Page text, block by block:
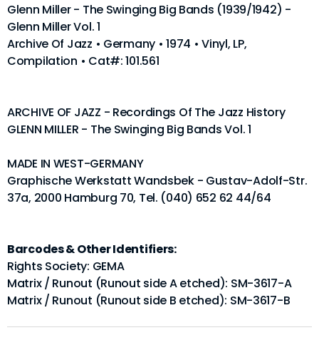
Glenn Miller - The Swinging Big Bands (1939/1942) -
Glenn Miller Vol. 1
Archive Of Jazz • Germany • 1974 • Vinyl, LP,
Compilation • Cat#: 101.561
ARCHIVE OF JAZZ - Recordings Of The Jazz History
GLENN MILLER - The Swinging Big Bands Vol. 1
MADE IN WEST-GERMANY
Graphische Werkstatt Wandsbek - Gustav-Adolf-Str.
37a, 2000 Hamburg 70, Tel. (040) 652 62 44/64
Barcodes & Other Identifiers:
Rights Society: GEMA
Matrix / Runout (Runout side A etched): SM-3617-A
Matrix / Runout (Runout side B etched): SM-3617-B